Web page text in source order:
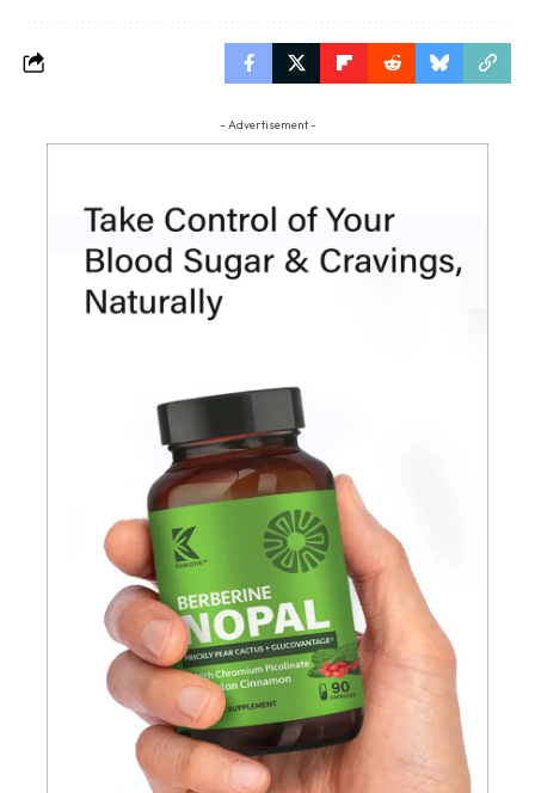
- Advertisement -